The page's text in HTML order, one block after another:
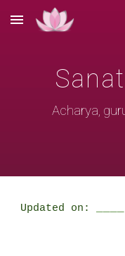
Skip to main content
Acharya,
Updated on: